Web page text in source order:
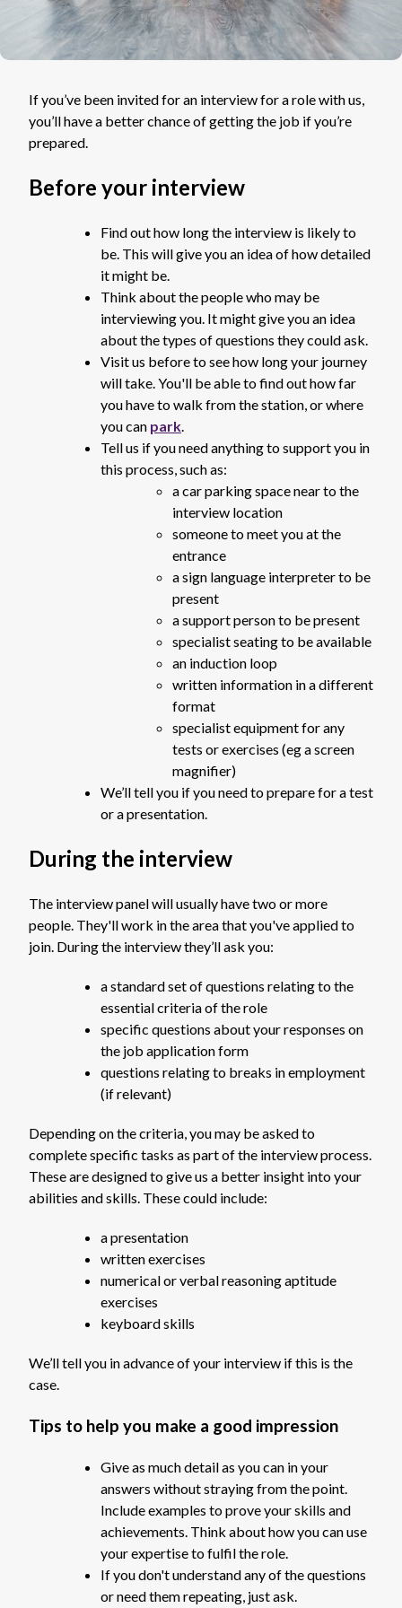
If you’ve been invited for an interview for a role with us,
you’ll have a better chance of getting the job if you’re
prepared.
Before your interview
Find out how long the interview is likely to
be. This will give you an idea of how detailed
it might be.
Think about the people who may be
interviewing you. It might give you an idea
about the types of questions they could ask.
Visit us before to see how long your journey
will take. You'll be able to find out how far
you have to walk from the station, or where
you can park.
Tell us if you need anything to support you in
this process, such as:
a car parking space near to the
interview location
someone to meet you at the
entrance
a sign language interpreter to be
present
a support person to be present
specialist seating to be available
an induction loop
written information in a different
format
specialist equipment for any
tests or exercises (eg a screen
magnifier)
We’ll tell you if you need to prepare for a test
or a presentation.
During the interview
The interview panel will usually have two or more
people. They'll work in the area that you've applied to
join. During the interview they’ll ask you:
a standard set of questions relating to the
essential criteria of the role
specific questions about your responses on
the job application form
questions relating to breaks in employment
(if relevant)
Depending on the criteria, you may be asked to
complete specific tasks as part of the interview process.
These are designed to give us a better insight into your
abilities and skills. These could include:
a presentation
written exercises
numerical or verbal reasoning aptitude
exercises
keyboard skills
We’ll tell you in advance of your interview if this is the
case.
Tips to help you make a good impression
Give as much detail as you can in your
answers without straying from the point.
Include examples to prove your skills and
achievements. Think about how you can use
your expertise to fulfil the role.
If you don't understand any of the questions
or need them repeating, just ask.